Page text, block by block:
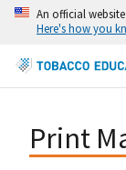
An official
Here's how you
Print